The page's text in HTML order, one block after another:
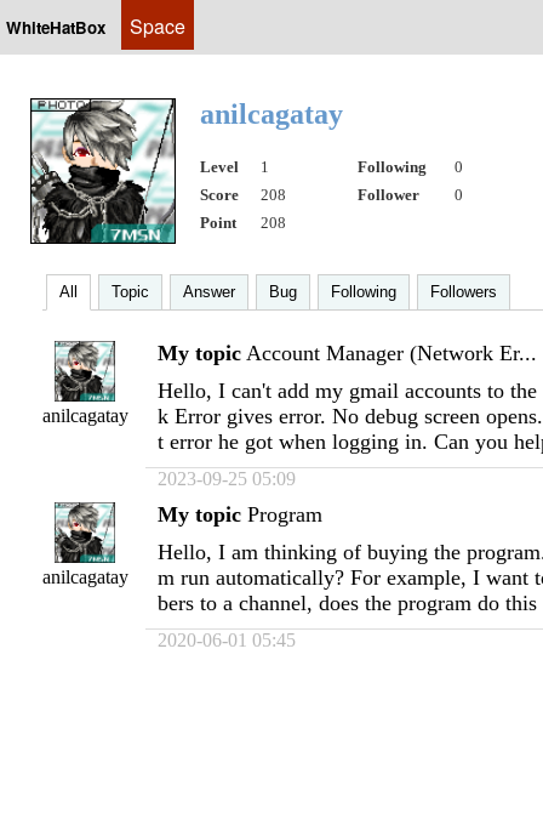
WhiteHatBox Space
anilcagatay
Level 1 Following
0
Score
208 Follower
0
Point
208
All Topic Answer Bug Following Followers
anilcagatay
My topic Account Manager (Network Er...
Hello, I can't add my gmail accounts to
k Error gives error. No debug screen
t error he got when logging in. Can you
2023-09-25 05:09
anilcagatay
My topic Program
Hello, I am thinking of buying the
m run automatically? For example, I want
bers to a channel, does the program do
2020-06-01 05:45